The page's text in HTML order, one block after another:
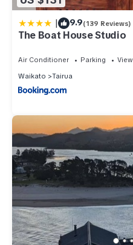
| 9.9(139 Reviews)
The Boat House Studio
Air Conditioner Parking
View
Waikato
Tairua